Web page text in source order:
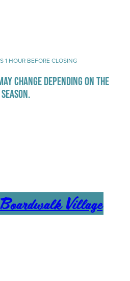
1 HOUR BEFORE CLOSING
CHANGE DEPENDING ON THE
SEASON.
Village